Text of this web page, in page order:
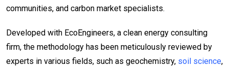
communities, and carbon market specialists.
Developed with EcoEngineers, a clean energy consulting
firm, the methodology has been meticulously reviewed by
experts in various fields, such as geochemistry, soil science,